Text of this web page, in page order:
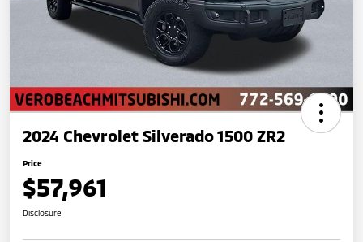
2024 Chevrolet Silverado 1500 ZR2
Price
$57,961
Disclosure